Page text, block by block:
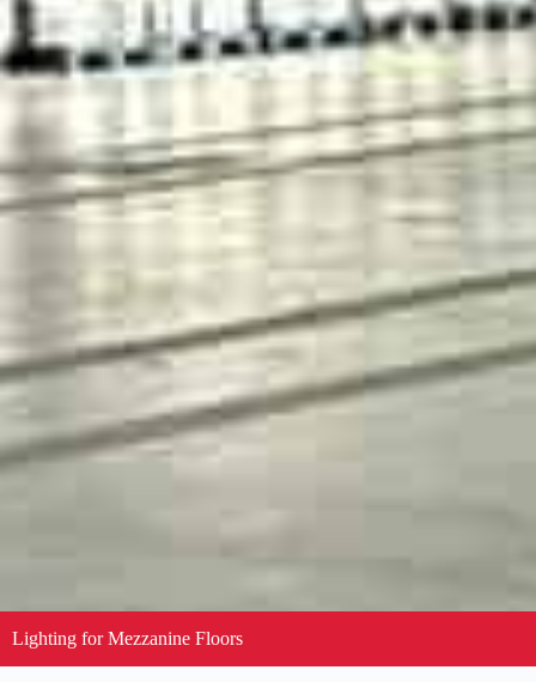
Lighting for Mezzanine Floors